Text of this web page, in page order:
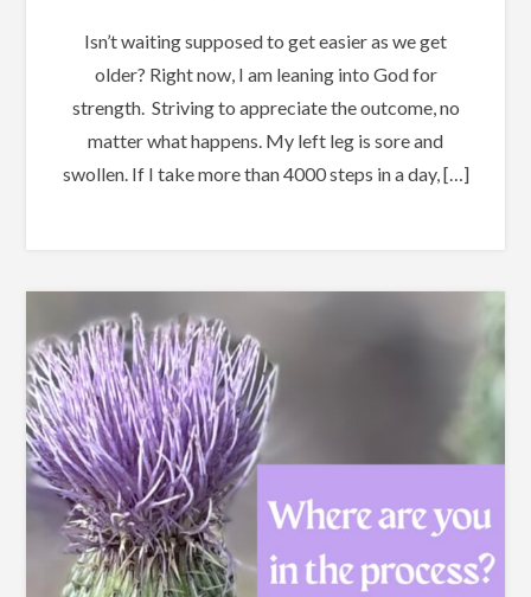
Isn’t waiting supposed to get easier as we get
older? Right now, I am leaning into God for
strength. Striving to appreciate the outcome, no
matter what happens. My left leg is sore and
swollen. If I take more than 4000 steps in a day, […]